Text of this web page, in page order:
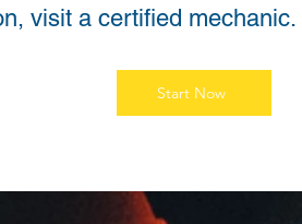
visit a certified mechanic.
Start Now